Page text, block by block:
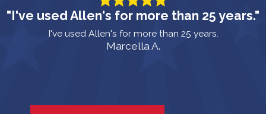
"I've used Allen's for more than 25 years."
I've used Allen's for more than 25 years.
Marcella A.